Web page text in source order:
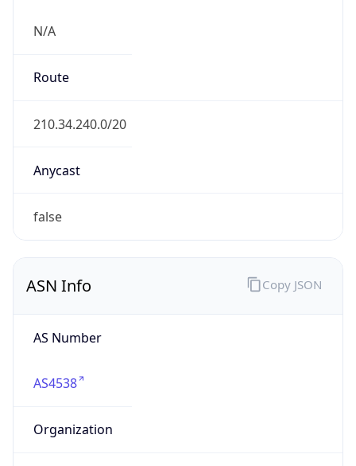
N/A
Route
210.34.240.0/20
Anycast
false
ASN Info
AS Number
AS4538
Organization
Copy JSON